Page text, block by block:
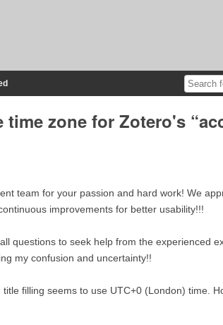
time zone for Zotero's
team for your passion and hard work! We
improvements for better usability!!!
questions to seek help from the experienced
my confusion and uncertainty!!
title filling seems to use UTC+0 (London) time.